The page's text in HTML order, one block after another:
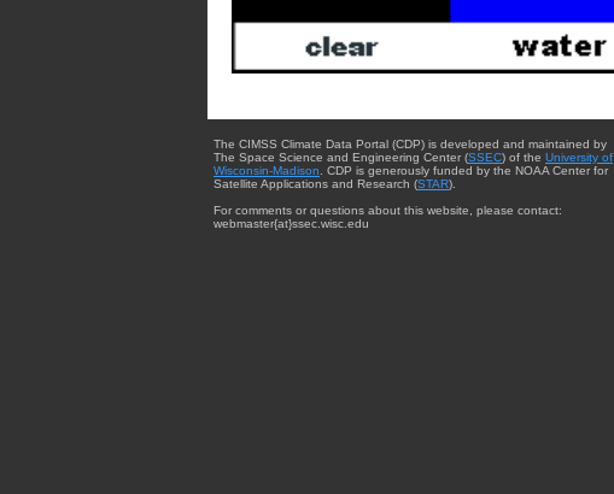
The CIMSS Climate Data Portal (CDP) is developed and maintained by
The Space Science and Engineering Center (SSEC) of the University of
Wisconsin-Madison . CDP is generously funded by the NOAA Center for
Satellite Applications and Research (STAR).
For comments or questions about this website, please contact:
webmaster{at}ssec.wisc.edu